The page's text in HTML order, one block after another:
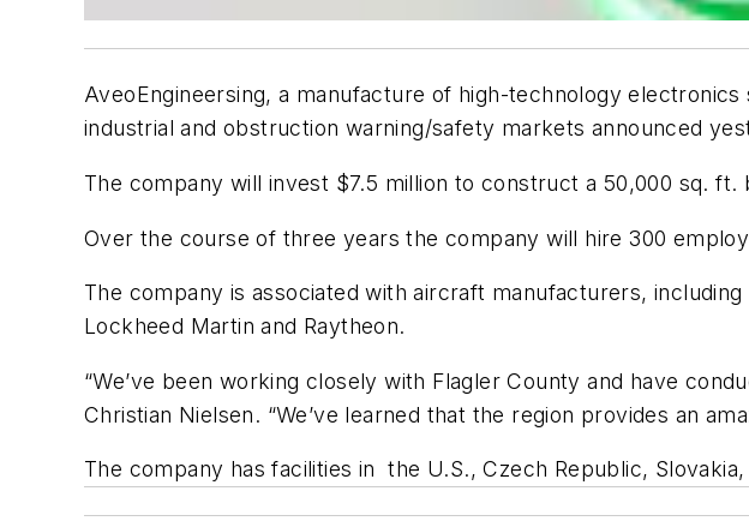
AveoEngineersing, a manufacture of high-technology
industrial and obstruction warning/safety markets announced
The company will invest $7.5 million to construct a 50,000 sq. ft.
Over the course of three years the company will hire 300
The company is associated with aircraft manufacturers,
Lockheed Martin and Raytheon.
“We’ve been working closely with Flagler County and have
Christian Nielsen. “We’ve learned that the region provides an
The company has facilities in the U.S., Czech Republic,